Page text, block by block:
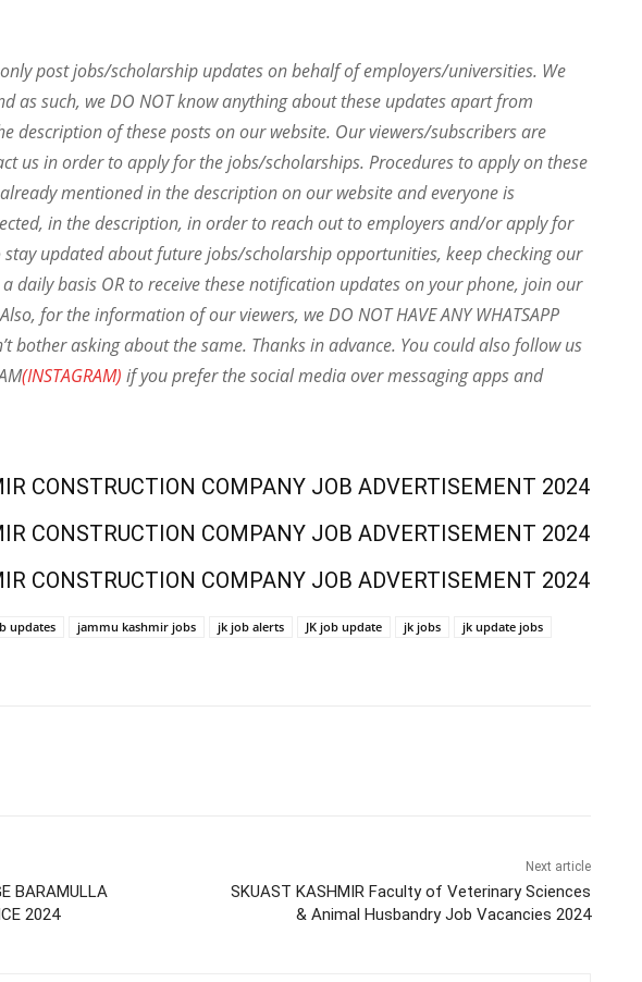
only post jobs/scholarship updates on behalf of employers/universities. We
as such, we DO NOT know anything about these updates apart from
description of these posts on our website. Our viewers/subscribers are
us in order to apply for the jobs/scholarships. Procedures to apply on these
mentioned in the description on our website and everyone is
in the description, in order to reach out to employers and/or apply for
updated about future jobs/scholarship opportunities, keep checking our
daily basis OR to receive these notification updates on your phone, join our
Also, for the information of our viewers, we DO NOT HAVE ANY WHATSAPP
bother asking about the same. Thanks in advance. You could also follow us
(INSTAGRAM) if you prefer the social media over messaging apps and
CONSTRUCTION COMPANY JOB ADVERTISEMENT 2024
CONSTRUCTION COMPANY JOB ADVERTISEMENT 2024
CONSTRUCTION COMPANY JOB ADVERTISEMENT 2024
updates jammu kashmir jobs jk job alerts JK job update jk jobs
jk update jobs
BARAMULLA
2024
Next article
SKUAST KASHMIR Faculty of Veterinary Sciences
& Animal Husbandry Job Vacancies 2024